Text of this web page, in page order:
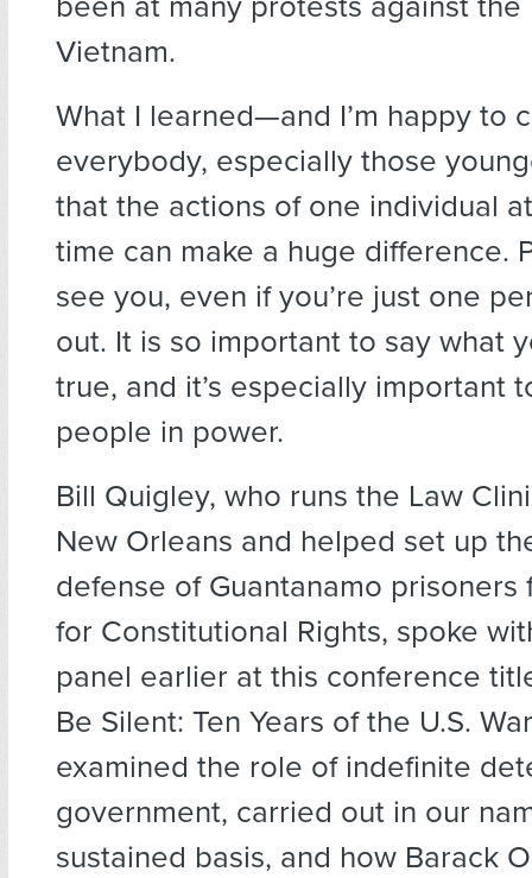
Vietnam.
What I learned—and I’m happy to
everybody, especially those
that the actions of one individual
time can make a huge difference.
see you, even if you’re just one
out. It is so important to say what
true, and it’s especially important
people in power.
Bill Quigley, who runs the Law
New Orleans and helped set up
defense of Guantanamo
for Constitutional Rights, spoke
panel earlier at this conference
Be Silent: Ten Years of the U.S.
examined the role of indefinite
government, carried out in our
sustained basis, and how Barack